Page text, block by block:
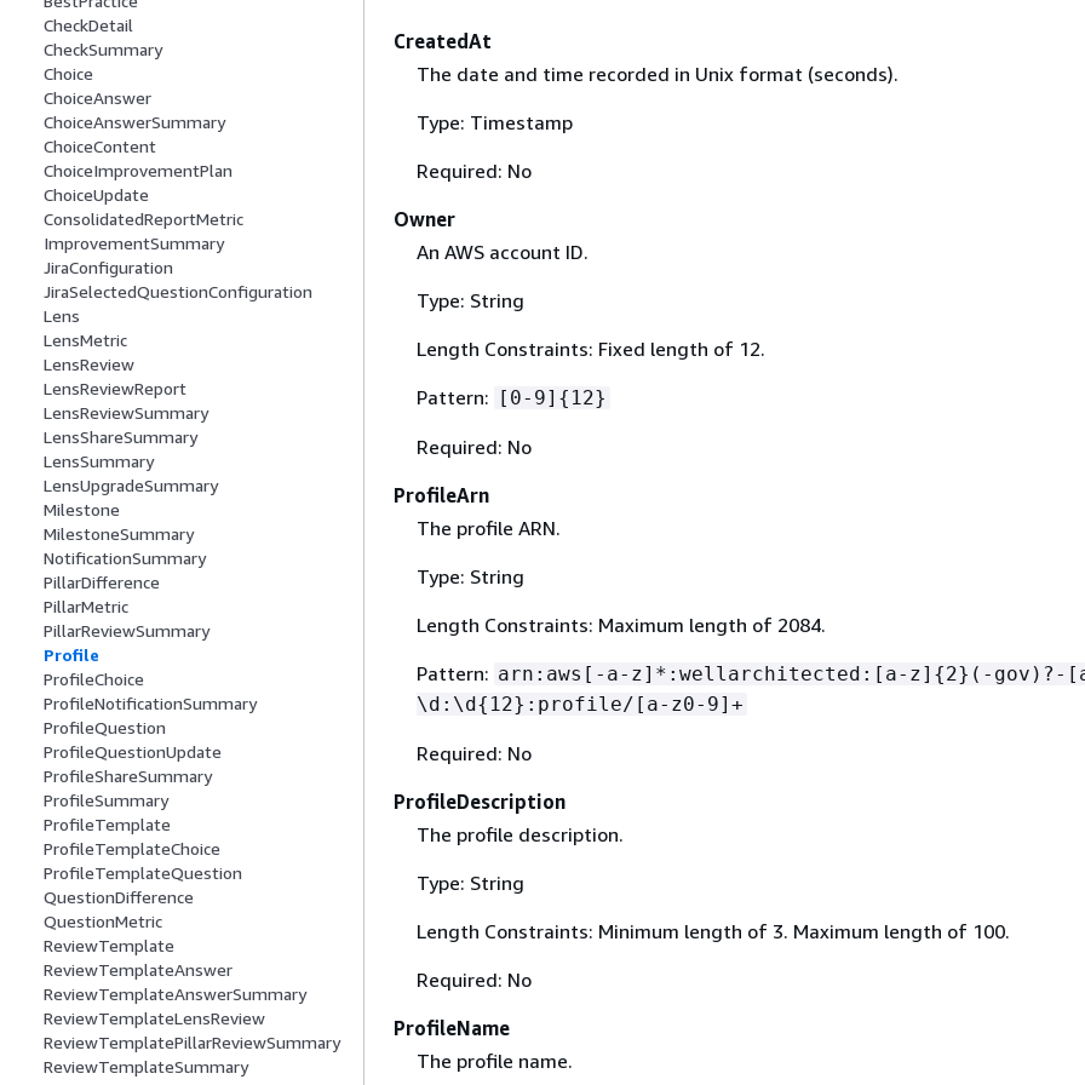
CheckDetail
CheckSummary
Choice
ChoiceAnswer
ChoiceAnswerSummary
ChoiceContent
ChoiceImprovementPlan
ChoiceUpdate
ConsolidatedReportMetric
ImprovementSummary
JiraConfiguration
JiraSelectedQuestionConfiguration
Lens
LensMetric
LensReview
LensReviewReport
LensReviewSummary
LensShareSummary
LensSummary
LensUpgradeSummary
Milestone
MilestoneSummary
NotificationSummary
PillarDifference
PillarMetric
PillarReviewSummary
Profile
ProfileChoice
ProfileNotificationSummary
ProfileQuestion
ProfileQuestionUpdate
ProfileShareSummary
ProfileSummary
ProfileTemplate
ProfileTemplateChoice
ProfileTemplateQuestion
QuestionDifference
QuestionMetric
ReviewTemplate
ReviewTemplateAnswer
ReviewTemplateAnswerSummary
ReviewTemplateLensReview
ReviewTemplatePillarReviewSummary
ReviewTemplateSummary
CreatedAt
The date and time recorded in Unix format (seconds).
Type: Timestamp
Required: No
Owner
An AWS account ID.
Type: String
Length Constraints: Fixed length of 12.
Pattern: [0-9] { 12}
Required: No
ProfileArn
The profile ARN.
Type: String
Length Constraints: Maximum length of 2084.
Pattern: arn:aws[-a-z]*:wellarchitected:[a-z] {2}(-gov)?-
\d:\d{ 12}:profile/[a-z0-9]+
Required: No
ProfileDescription
The profile description.
Type: String
Length Constraints: Minimum length of 3. Maximum length of 100.
Required: No
ProfileName
The profile name.